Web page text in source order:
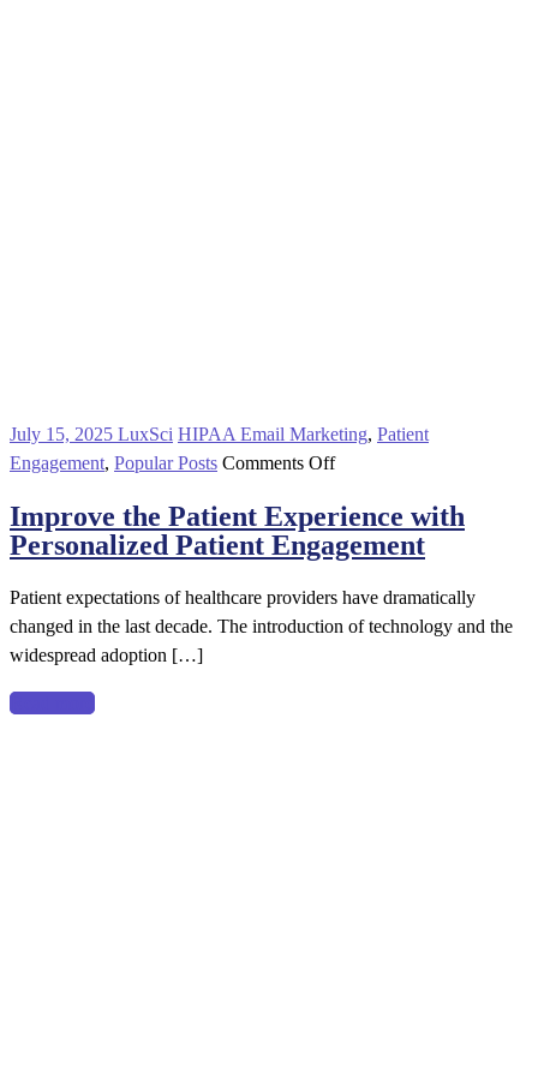
July 15, 2025 LuxSci HIPAA Email Marketing, Patient
Engagement, Popular Posts Comments Offon
the
Patient
with
Personalized
Improve the Patient Experience with
Personalized Patient Engagement
Patient expectations of healthcare providers have dramatically
changed in the last decade. The introduction of technology and the
widespread adoption […]